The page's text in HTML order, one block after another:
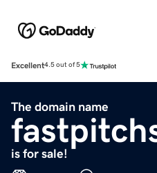
Excellent4.5 out of 5
The domain name
is for sale!